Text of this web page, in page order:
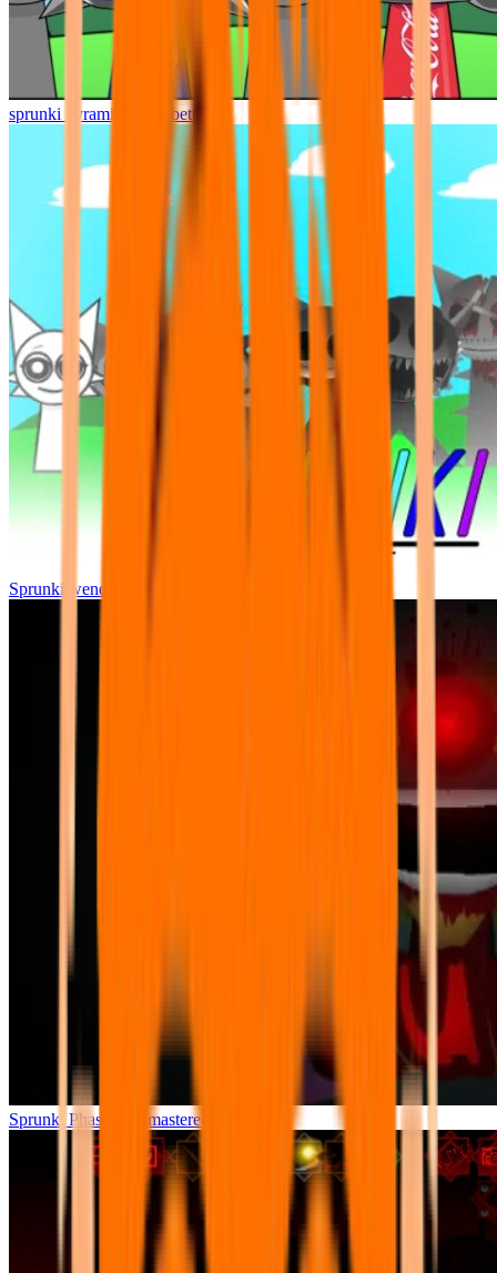
sprunki pyramixed but better
Sprunki wenda all phase
Sprunki Phase 7 Remastered